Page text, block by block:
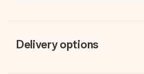
Delivery options